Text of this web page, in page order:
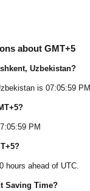
about GMT+5
, Uzbekistan?
is 07:05:59 PM
?
PM
?
hours ahead of UTC.
Saving Time?